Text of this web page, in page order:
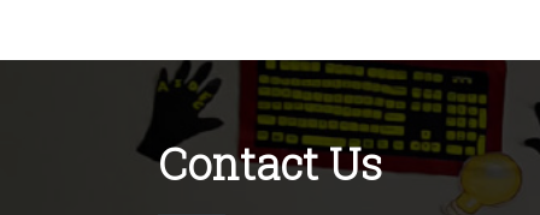
Contact Us